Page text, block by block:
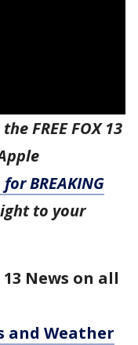
FREE FOX 13
BREAKING
to your
News on all
and Weather